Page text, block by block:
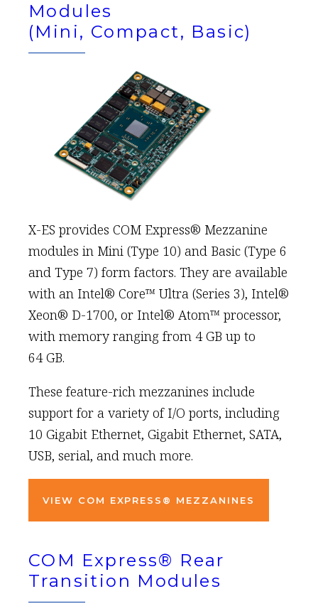
Modules
(Mini, Compact, Basic)
X-ES provides COM Express® Mezzanine
modules in Mini (Type 10) and Basic (Type 6
and Type 7) form factors. They are available
with an Intel® Core™ Ultra (Series 3), Intel®
Xeon® D-1700, or Intel® Atom™ processor,
with memory ranging from 4 GB up to
64 GB.
These feature-rich mezzanines include
support for a variety of I/O ports, including
10 Gigabit Ethernet, Gigabit Ethernet, SATA,
USB, serial, and much more.
VIEW COM EXPRESS® MEZZANINES
COM Express® Rear
Transition Modules